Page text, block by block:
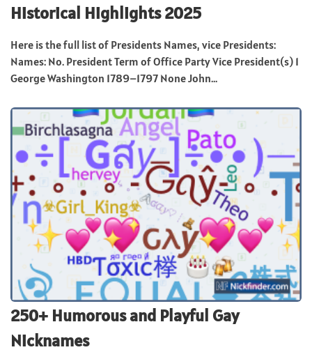
Historical Highlights 2025
Here is the full list of Presidents Names, vice Presidents:
Names: No. President Term of Office Party Vice President(s) 1
George Washington 1789–1797 None John...
250+ Humorous and Playful Gay
Nicknames